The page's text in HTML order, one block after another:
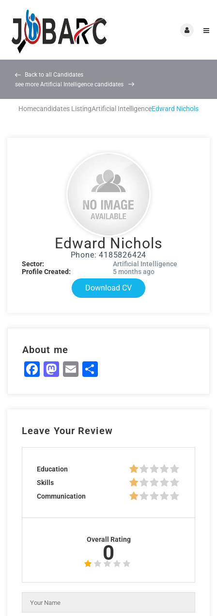
Back to all Candidates
see more Artificial Intelligence candidates
Homecandidates ListingArtificial IntelligenceEdward Nichols
Edward Nichols
Phone: 4185826424
Sector:
Artificial Intelligence
Profile Created:
5 months ago
Download CV
About me
Facebook
Mastodon
Email
Leave Your Review
Education
Skills
Communication
Overall Rating
0